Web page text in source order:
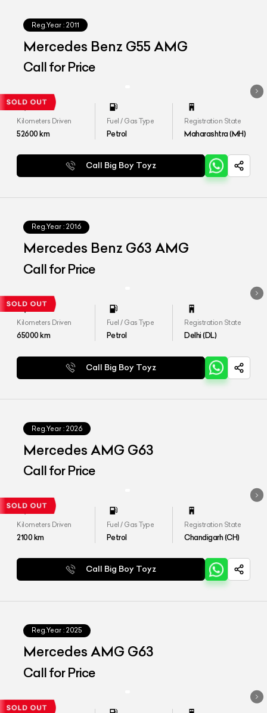
Reg.Year : 2011
Mercedes Benz G55 AMG
Call for Price
Kilometers Driven
52600km
Fuel / Gas Type
Petrol
Registration State
Maharashtra (MH)
Call Big Boy Toyz
Reg.Year : 2016
Mercedes Benz G63 AMG
Call for Price
Kilometers Driven
65000km
Fuel / Gas Type
Petrol
Registration State
Delhi (DL)
Call Big Boy Toyz
Reg.Year : 2026
Mercedes AMG G63
Call for Price
Kilometers Driven
2100km
Fuel / Gas Type
Petrol
Registration State
Chandigarh (CH)
Call Big Boy Toyz
Reg.Year : 2025
Mercedes AMG G63
Call for Price